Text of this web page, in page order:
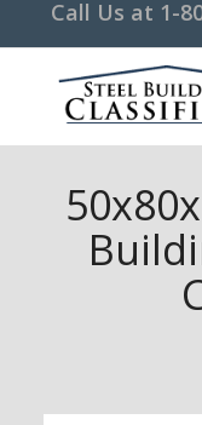
Call Us at 1-